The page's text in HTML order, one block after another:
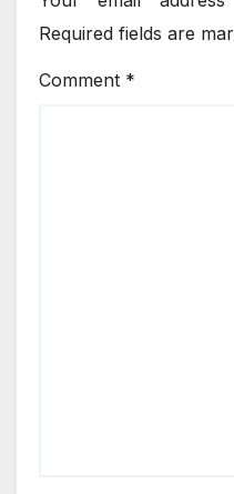
Required fields are
Comment *